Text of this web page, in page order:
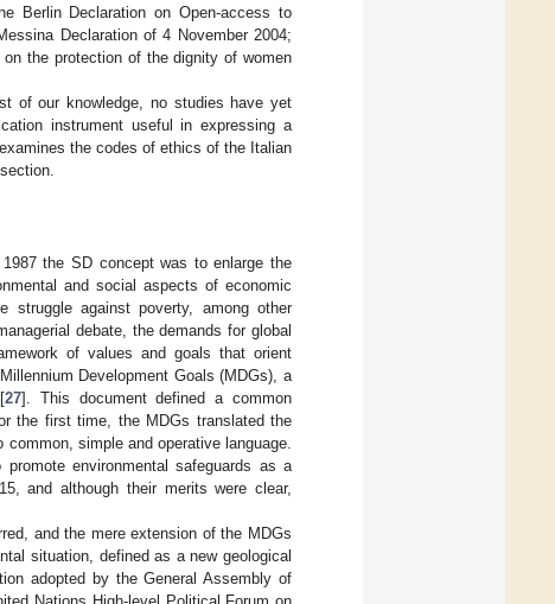
Berlin Declaration on Open-access to
Declaration of 4 November 2004;
the protection of the dignity of women
of our knowledge, no studies have yet
instrument useful in expressing a
the codes of ethics of the Italian
the SD concept was to enlarge the
and social aspects of economic
struggle against poverty, among other
debate, the demands for global
of values and goals that orient
Development Goals (MDGs), a
27]. This document defined a common
the first time, the MDGs translated the
simple and operative language.
environmental safeguards as a
and although their merits were clear,
and the mere extension of the MDGs
situation, defined as a new geological
adopted by the General Assembly of